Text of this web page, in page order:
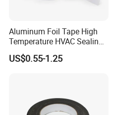
Aluminum Foil Tape High
Temperature HVAC Sealing
Insulation Tape with Liner
US$0.55-1.25